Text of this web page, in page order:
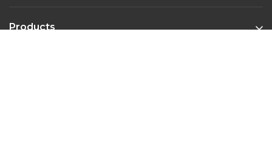
Products